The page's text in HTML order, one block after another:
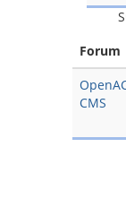
Forum
CMS